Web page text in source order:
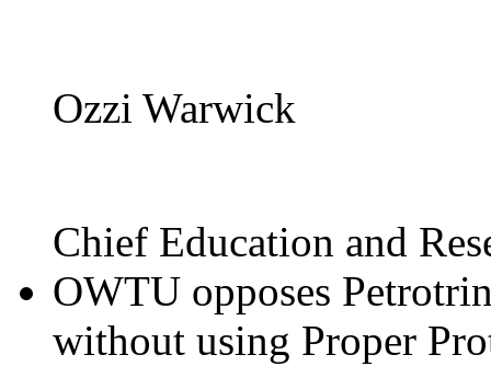
Ozzi Warwick
Chief Education and
OWTU opposes
without using Proper